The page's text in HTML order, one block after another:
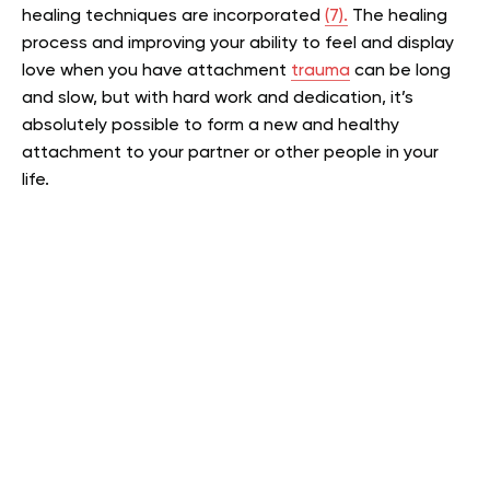
healing techniques are incorporated (7). The healing
process and improving your ability to feel and display
love when you have attachment trauma can be long
and slow, but with hard work and dedication, it’s
absolutely possible to form a new and healthy
attachment to your partner or other people in your
life.